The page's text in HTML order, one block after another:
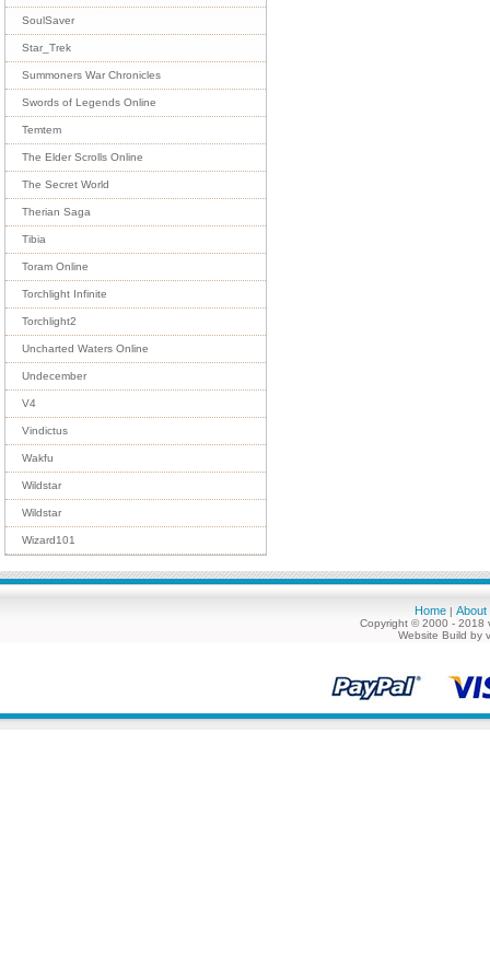
SoulSaver
Star_Trek
Summoners War Chronicles
Swords of Legends Online
Temtem
The Elder Scrolls Online
The Secret World
Therian Saga
Tibia
Toram Online
Torchlight Infinite
Torchlight2
Uncharted Waters Online
Undecember
V4
Vindictus
Wakfu
Wildstar
Wildstar
Wizard101
Home | About
Copyright © 2000 - 2018
Website Build by